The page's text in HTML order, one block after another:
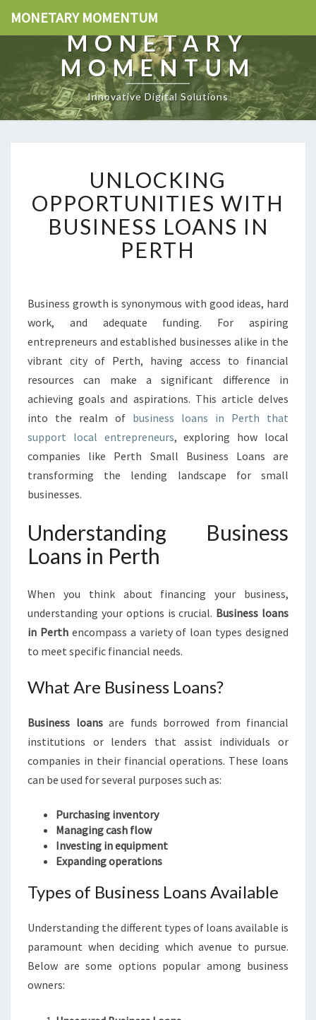
MONETARY MOMENTUM
MONETARY
MOMENTUM
Innovative Digital Solutions
N
L
O
K
I
O
P
O
R
T
U
I
T
I
E
T
B
S
I
N
S
L
A
N
I
N
E
T
H
UNLOCKING
OPPORTUNITIES WITH
BUSINESS LOANS IN
PERTH
Business growth is synonymous with good ideas, hard
work, and adequate funding. For aspiring
entrepreneurs and established businesses alike in the
vibrant city of Perth, having access to financial
resources can make a significant difference in
achieving goals and aspirations. This article delves
into the realm of business loans in Perth that
support local entrepreneurs, exploring how local
companies like Perth Small Business Loans are
transforming the lending landscape for small
businesses.
Understanding Business
Loans in Perth
When you think about financing your business,
understanding your options is crucial. Business loans
in Perthencompass a variety of loan types designed
to meet specific financial needs.
What Are Business Loans?
Business loansare funds borrowed from financial
institutions or lenders that assist individuals or
companies in their financial operations. These loans
can be used for several purposes such as:
Purchasing inventory
Managing cash flow
Investing in equipment
Expanding operations
Types of Business Loans Available
Understanding the different types of loans available is
paramount when deciding which avenue to pursue.
Below are some options popular among business
owners: